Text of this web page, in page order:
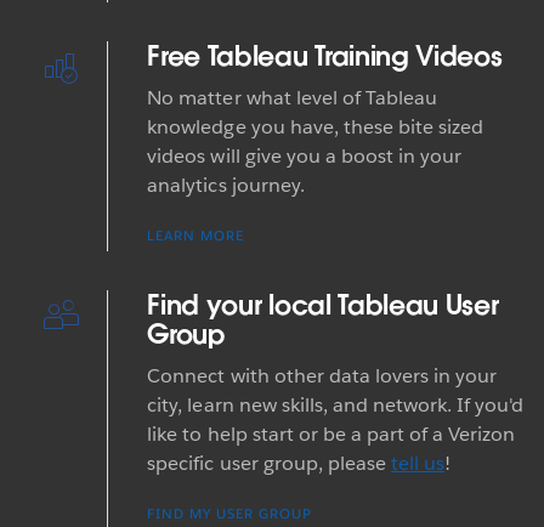
Free Tableau Training Videos
No matter what level of Tableau
knowledge you have, these bite sized
videos will give you a boost in your
analytics journey.
LEARN MORE
Find your local Tableau User
Group
Connect with other data lovers in your
city, learn new skills, and network. If you'd
like to help start or be a part of a Verizon
specific user group, pleasetell us!
FIND MY USER GROUP